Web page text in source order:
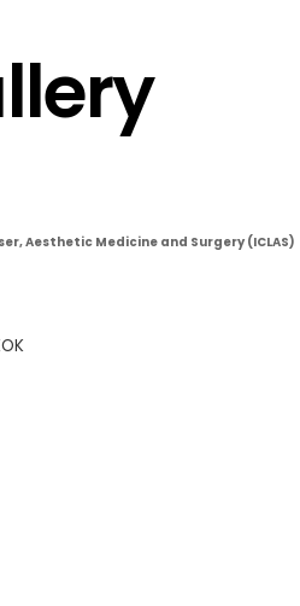
Aesthetic Medicine and Surgery (ICLAS)